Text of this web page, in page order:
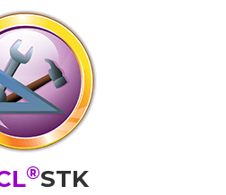
®STK